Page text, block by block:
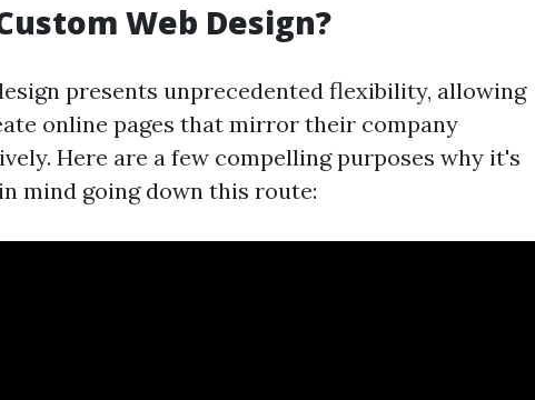
Web Design?
presents unprecedented flexibility, allowing
online pages that mirror their company
Here are a few compelling purposes why it's
mind going down this route: